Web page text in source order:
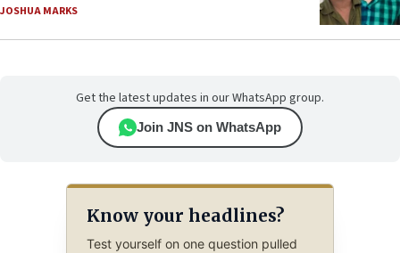
JOSHUA MARKS
Get the latest updates in our WhatsApp group.
Join JNS on WhatsApp
Know your headlines?
Test yourself on one question pulled